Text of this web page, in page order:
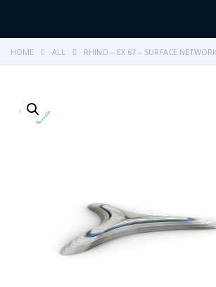
HOME ALL RHINO – EX 67 – SURFACE